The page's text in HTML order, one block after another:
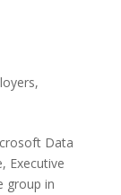
,
Data
Executive
group in